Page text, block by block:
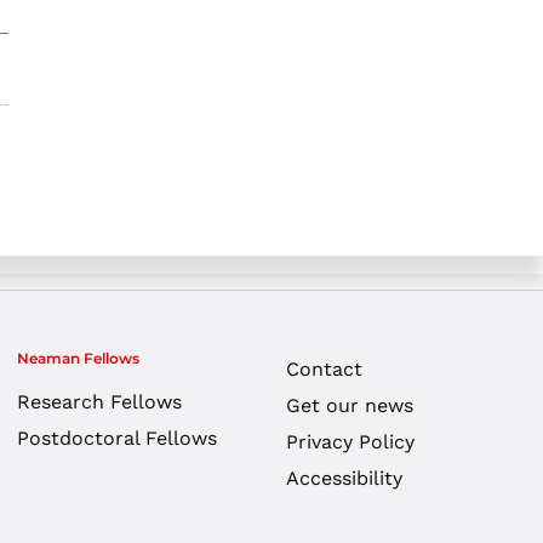
Neaman Fellows
Research Fellows
Postdoctoral Fellows
Contact
Get our news
Privacy Policy
Accessibility